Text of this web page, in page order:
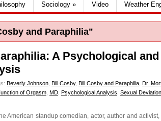
Sociology » Video Weather
and Paraphilia"
A Psychological and
Beverly Johnson Bill Cosby, Bill Cosby and Paraphilia Dr.
of Orgasm MD Psychological Analysis Sexual Deviation
American standup comedian, actor, author and